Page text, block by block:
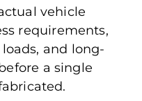
vehicle
requirements,
and long-
a single